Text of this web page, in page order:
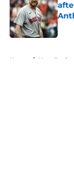
Home / New